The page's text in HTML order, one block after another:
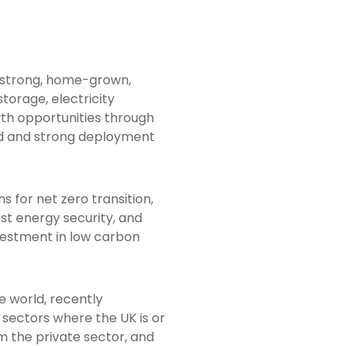
home-grown,
electricity
opportunities through
and strong deployment
for net zero transition,
energy security, and
in low carbon
world, recently
where the UK is or
the private sector, and